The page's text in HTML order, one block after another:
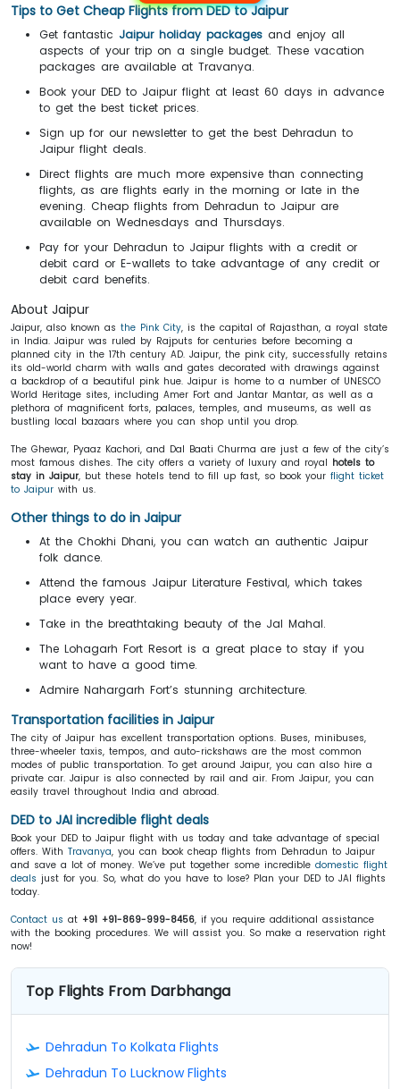
Tips to Get Cheap Flights from DED to Jaipur
Get fantastic Jaipur holiday packages and enjoy all
aspects of your trip on a single budget. These vacation
packages are available at Travanya.
Book your DED to Jaipur flight at least 60 days in advance
to get the best ticket prices.
Sign up for our newsletter to get the best Dehradun to
Jaipur flight deals.
Direct flights are much more expensive than connecting
flights, as are flights early in the morning or late in the
evening. Cheap flights from Dehradun to Jaipur are
available on Wednesdays and Thursdays.
Pay for your Dehradun to Jaipur flights with a credit or
debit card or E-wallets to take advantage of any credit or
debit card benefits.
About Jaipur
Jaipur, also known as the Pink City, is the capital of Rajasthan, a royal state
in India. Jaipur was ruled by Rajputs for centuries before becoming a
planned city in the 17th century AD. Jaipur, the pink city, successfully retains
its old-world charm with walls and gates decorated with drawings against
a backdrop of a beautiful pink hue. Jaipur is home to a number of UNESCO
World Heritage sites, including Amer Fort and Jantar Mantar, as well as a
plethora of magnificent forts, palaces, temples, and museums, as well as
bustling local bazaars where you can shop until you drop.
The Ghewar, Pyaaz Kachori, and Dal Baati Churma are just a few of the city’s
most famous dishes. The city offers a variety of luxury and royal hotels to
stay in Jaipur, but these hotels tend to fill up fast, so book your flight ticket
to Jaipur with us.
Other things to do in Jaipur
At the Chokhi Dhani, you can watch an authentic Jaipur
folk dance.
Attend the famous Jaipur Literature Festival, which takes
place every year.
Take in the breathtaking beauty of the Jal Mahal.
The Lohagarh Fort Resort is a great place to stay if you
want to have a good time.
Admire Nahargarh Fort’s stunning architecture.
Transportation facilities in Jaipur
The city of Jaipur has excellent transportation options. Buses, minibuses,
three-wheeler taxis, tempos, and auto-rickshaws are the most common
modes of public transportation. To get around Jaipur, you can also hire a
private car. Jaipur is also connected by rail and air. From Jaipur, you can
easily travel throughout India and abroad.
DED to JAI incredible flight deals
Book your DED to Jaipur flight with us today and take advantage of special
offers. With Travanya, you can book cheap flights from Dehradun to Jaipur
and save a lot of money. We’ve put together some incredible domestic flight
deals just for you. So, what do you have to lose? Plan your DED to JAI flights
today.
Contact us at +91 +91-869-999-8456, if you require additional assistance
with the booking procedures. We will assist you. So make a reservation right
now!
Top Flights From Darbhanga
Dehradun To Kolkata Flights
Dehradun To Lucknow Flights